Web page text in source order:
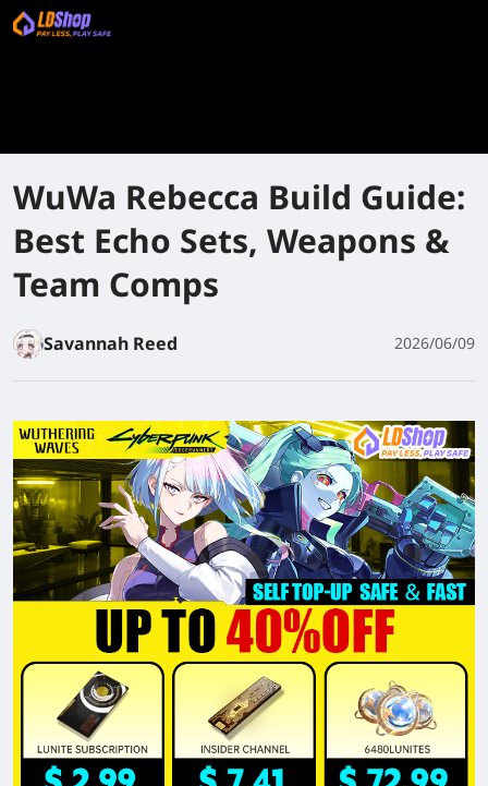
WuWa Rebecca Build Guide:
Best Echo Sets, Weapons &
Team Comps
Savannah Reed 2026/06/09